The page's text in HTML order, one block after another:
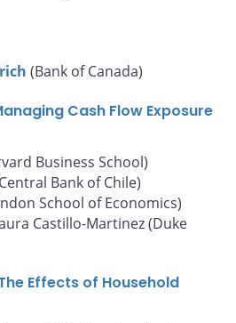
(Bank of Canada)
Cash Flow Exposure
Business School)
Bank of Chile)
School of Economics)
Castillo-Martinez (Duke
Effects of Household